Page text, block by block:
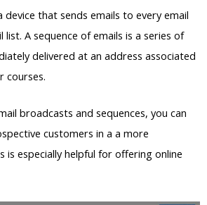
device that sends emails to every email
list. A sequence of emails is a series of
delivered at an address associated
courses.
broadcasts and sequences, you can
customers in a a more
is especially helpful for offering online